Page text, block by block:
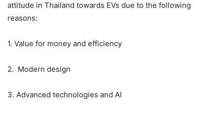
attitude in Thailand towards EVs due to the following
reasons:
1. Value for money and efficiency
2. Modern design
3. Advanced technologies and AI